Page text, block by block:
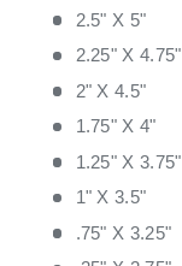
2.5" X 5"
2.25" X 4.75"
2" X 4.5"
1.75" X 4"
1.25" X 3.75"
1" X 3.5"
.75" X 3.25"